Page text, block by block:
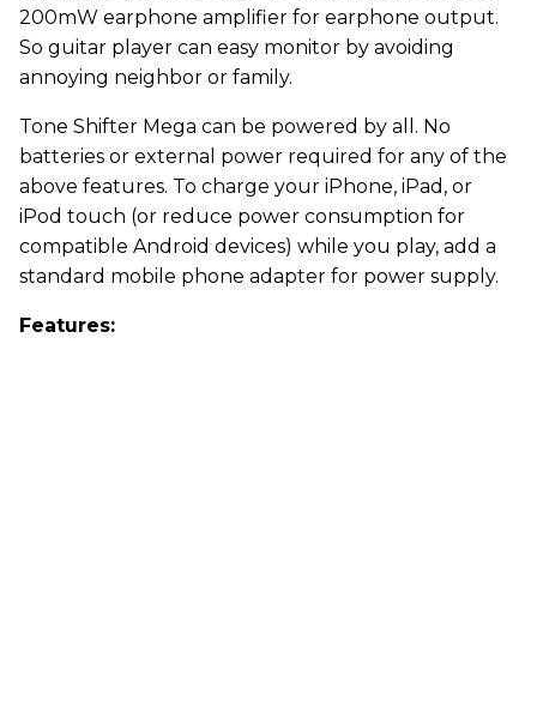
200mW earphone amplifier for earphone output.
So guitar player can easy monitor by avoiding
annoying neighbor or family.
Tone Shifter Mega can be powered by all. No
batteries or external power required for any of the
above features. To charge your iPhone, iPad, or
iPod touch (or reduce power consumption for
compatible Android devices) while you play, add a
standard mobile phone adapter for power supply.
Features: